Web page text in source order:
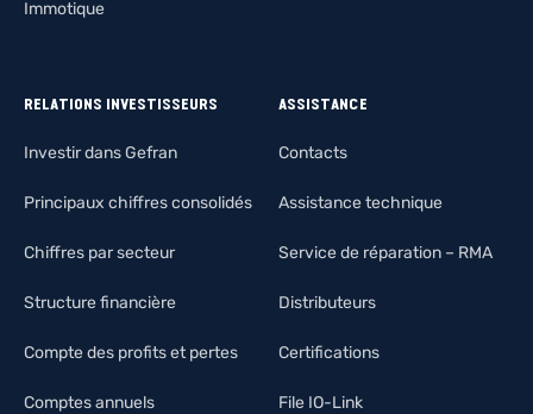
Immotique
RELATIONS INVESTISSEURS
Investir dans Gefran
Principaux chiffres consolidés
Chiffres par secteur
Structure financière
Compte des profits et pertes
Comptes annuels
ASSISTANCE
Contacts
Assistance technique
Service de réparation – RMA
Distributeurs
Certifications
File IO-Link